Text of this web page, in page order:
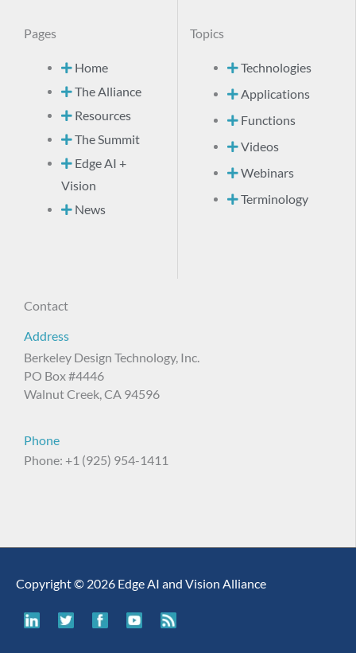
Pages
Home
The Alliance
Resources
The Summit
Edge AI +
Vision
News
Topics
Technologies
Applications
Functions
Videos
Webinars
Terminology
Contact
Address
Berkeley Design Technology, Inc.
PO Box #4446
Walnut Creek, CA 94596
Phone
Phone: +1 (925) 954-1411
Copyright © 2026 Edge AI and Vision Alliance